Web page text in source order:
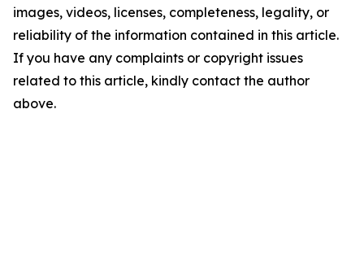
images, videos, licenses, completeness, legality, or
reliability of the information contained in this article.
If you have any complaints or copyright issues
related to this article, kindly contact the author
above.